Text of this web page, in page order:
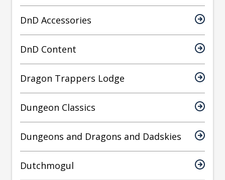
DnD Accessories
DnD Content
Dragon Trappers Lodge
Dungeon Classics
Dungeons and Dragons and Dadskies
Dutchmogul